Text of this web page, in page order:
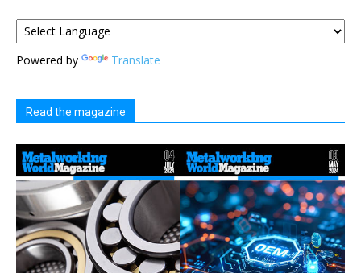
Powered by Translate
Read the magazine